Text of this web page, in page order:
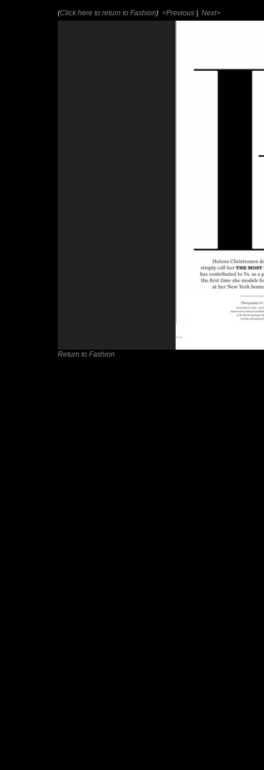
(Click here to return to Fashion) <Previous Next>
Return to Fashion